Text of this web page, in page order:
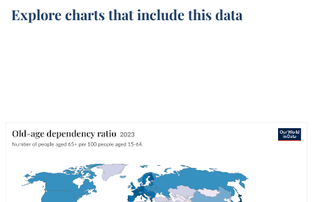
Explore charts that include this data